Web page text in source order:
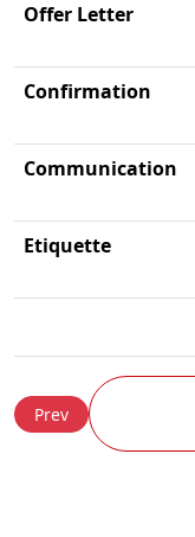
Offer Letter
Confirmation
Communication
Etiquette
Prev